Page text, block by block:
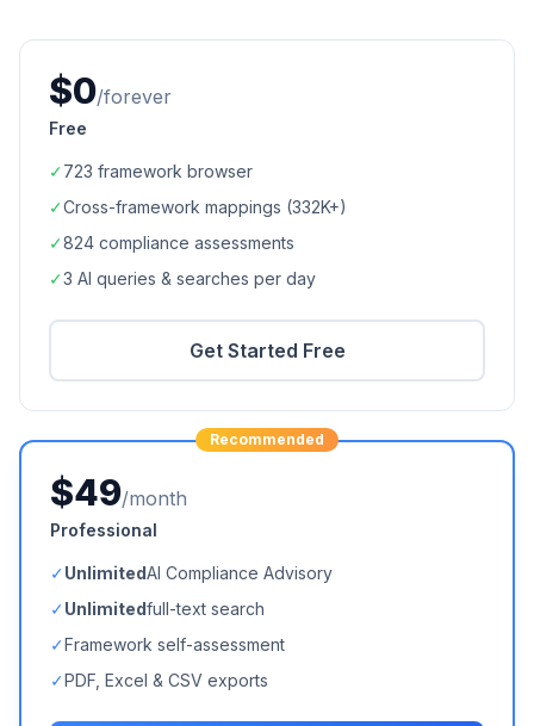
$0/forever
Free
✓723 framework browser
✓Cross-framework mappings (332K+)
✓824 compliance assessments
✓3 AI queries & searches per day
Get Started Free
Recommended
$49/month
Professional
✓UnlimitedAI Compliance Advisory
✓Unlimitedfull-text search
✓Framework self-assessment
✓PDF, Excel & CSV exports